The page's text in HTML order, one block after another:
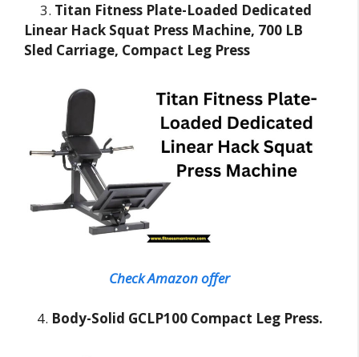
3. Titan Fitness Plate-Loaded Dedicated
Linear Hack Squat Press Machine, 700 LB
Sled Carriage, Compact Leg Press
Check Amazon offer
4. Body-Solid GCLP100 Compact Leg Press.